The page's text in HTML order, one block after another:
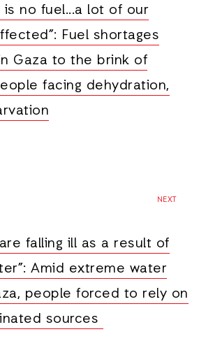
no fuel...a lot of our
Fuel shortages
Gaza to the brink of
facing dehydration,
NEXT
falling ill as a result of
Amid extreme water
people forced to rely on
sources